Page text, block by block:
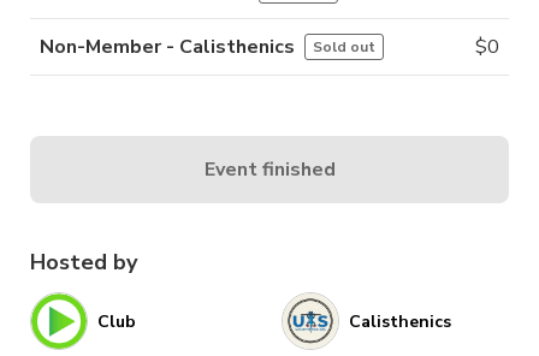
Hosted by
Club Calisthenics
Non-Member - Calisthenics Sold out $0
Event finished